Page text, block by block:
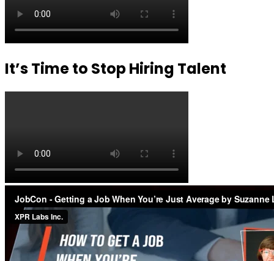
It’s Time to Stop Hiring Talent